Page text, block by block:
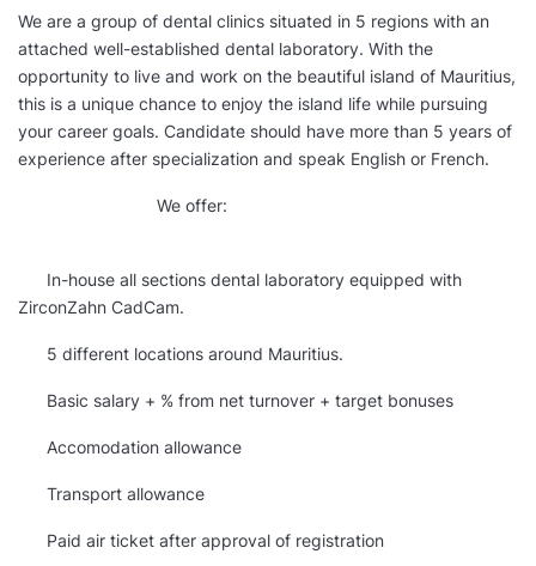
We are a group of dental clinics situated in 5 regions with an
attached well-established dental laboratory. With the
opportunity to live and work on the beautiful island of Mauritius,
this is a unique chance to enjoy the island life while pursuing
your career goals. Candidate should have more than 5 years of
experience after specialization and speak English or French.
We offer:
In-house all sections dental laboratory equipped with
ZirconZahn CadCam.
5 different locations around Mauritius.
Basic salary + % from net turnover + target bonuses
Accomodation allowance
Transport allowance
Paid air ticket after approval of registration